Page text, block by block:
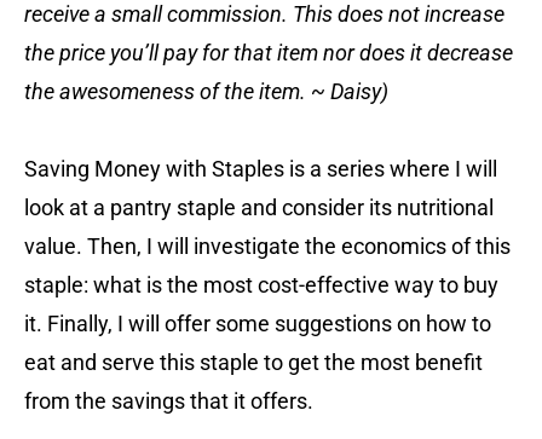
receive a small commission. This does not increase
the price you’ll pay for that item nor does it decrease
the awesomeness of the item. ~ Daisy)
Saving Money with Staples is a series where I will
look at a pantry staple and consider its nutritional
value. Then, I will investigate the economics of this
staple: what is the most cost-effective way to buy
it. Finally, I will offer some suggestions on how to
eat and serve this staple to get the most benefit
from the savings that it offers.